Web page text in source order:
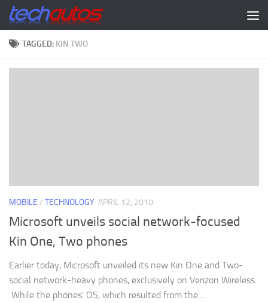
Skip to content
TAGGED: KIN TWO
MOBILE / TECHNOLOGY APRIL 12, 2010
Microsoft unveils social network-focused
Kin One, Two phones
Earlier today, Microsoft unveiled its new Kin One and Two-
social network-heavy phones, exclusively on Verizon Wireless.
While the phones’ OS, which resulted from the...